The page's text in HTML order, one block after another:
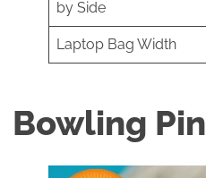
by Side
Laptop Bag Width
Bowling Pin